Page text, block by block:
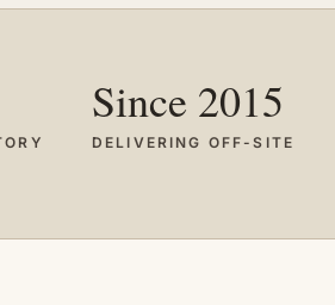
Since 2015
DELIVERING OFF-SITE